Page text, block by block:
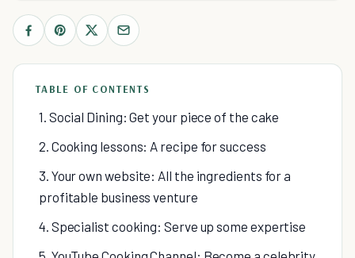
TABLE OF CONTENTS
1. Social Dining: Get your piece of the cake
2. Cooking lessons: A recipe for success
3. Your own website: All the ingredients for a
profitable business venture
4. Specialist cooking: Serve up some expertise